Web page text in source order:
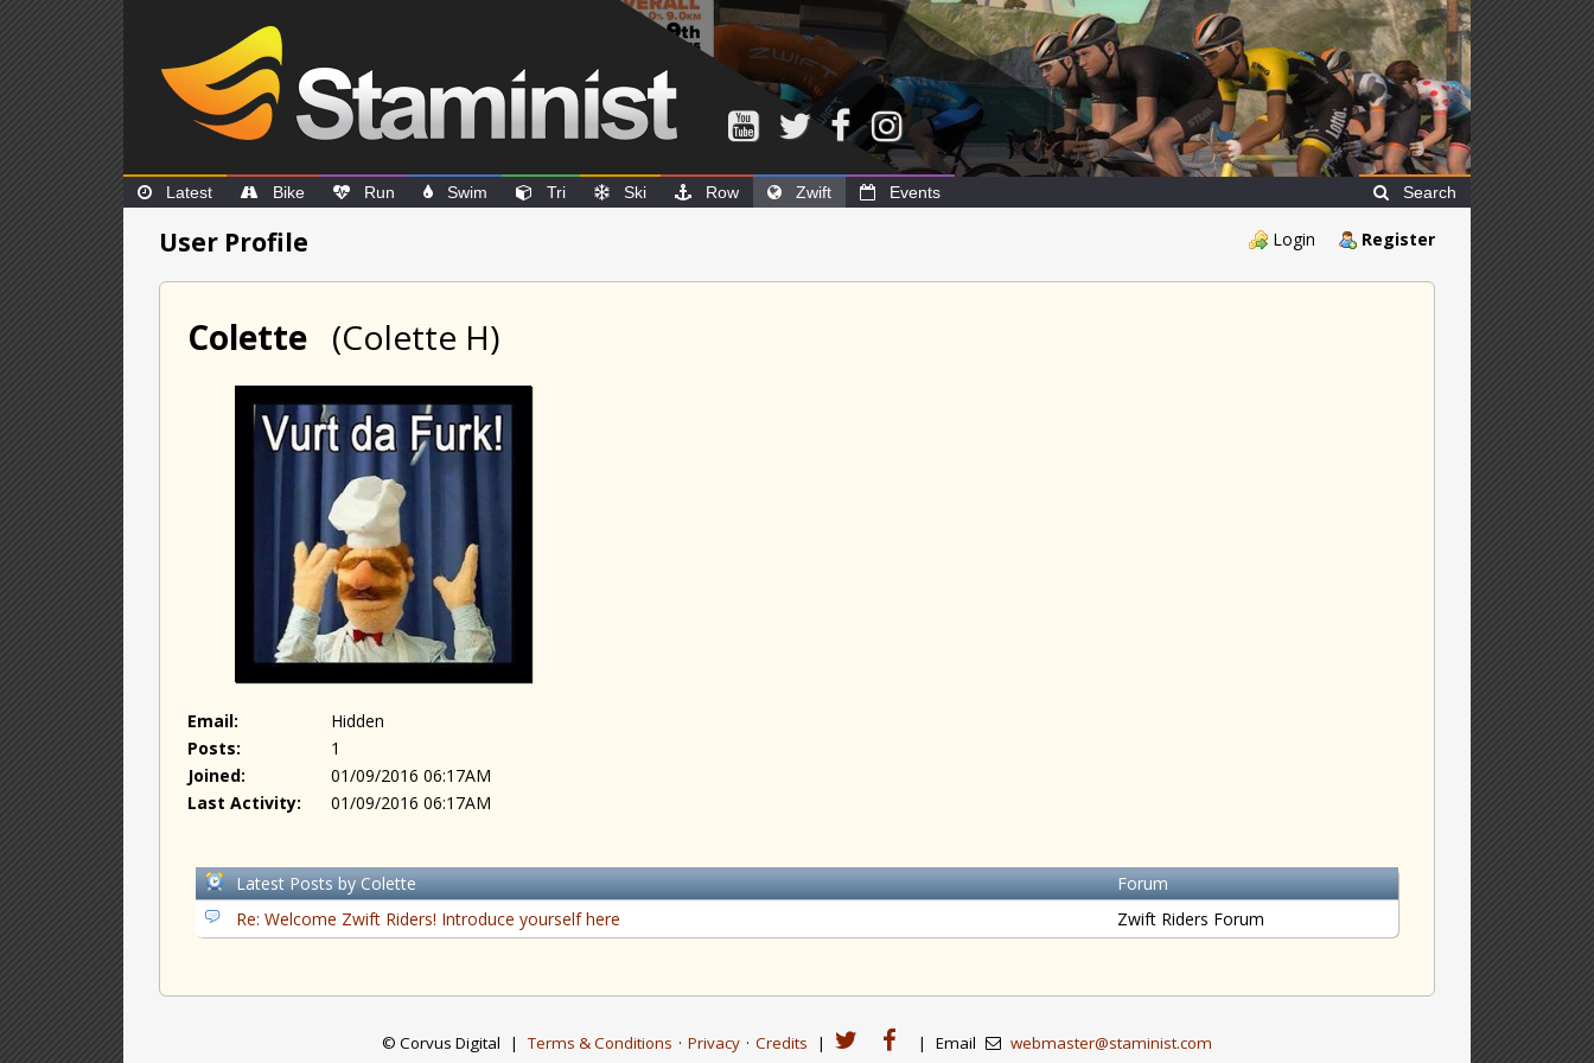
Latest Bike Run Swim Tri Ski Row Zwift Events Search
Login Register
User Profile
Colette (Colette H)
Email:
Hidden
Posts:
1
Joined:
01/09/2016 06:17AM
Last Activity:
01/09/2016 06:17AM
Latest Posts by Colette
Forum
Re: Welcome Zwift Riders! Introduce yourself here
Zwift Riders Forum
© Corvus Digital | Terms & Conditions · Privacy · Credits | | Email webmaster@staminist.com